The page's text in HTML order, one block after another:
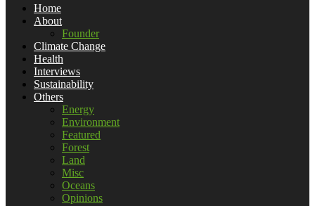
Home
About
Founder
Climate Change
Health
Interviews
Sustainability
Others
Energy
Environment
Featured
Forest
Land
Misc
Oceans
Opinions